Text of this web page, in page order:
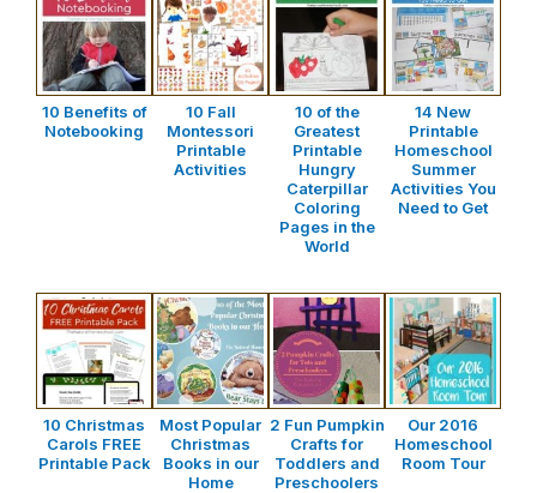
10 Benefits of
Notebooking
10 Fall
Montessori
Printable
Activities
10 of the
Greatest
Printable
Hungry
Caterpillar
Coloring
Pages in the
World
14 New
Printable
Homeschool
Summer
Activities You
Need to Get
10 Christmas
Carols FREE
Printable Pack
Most Popular
Christmas
Books in our
Home
2 Fun Pumpkin
Crafts for
Toddlers and
Preschoolers
Our 2016
Homeschool
Room Tour